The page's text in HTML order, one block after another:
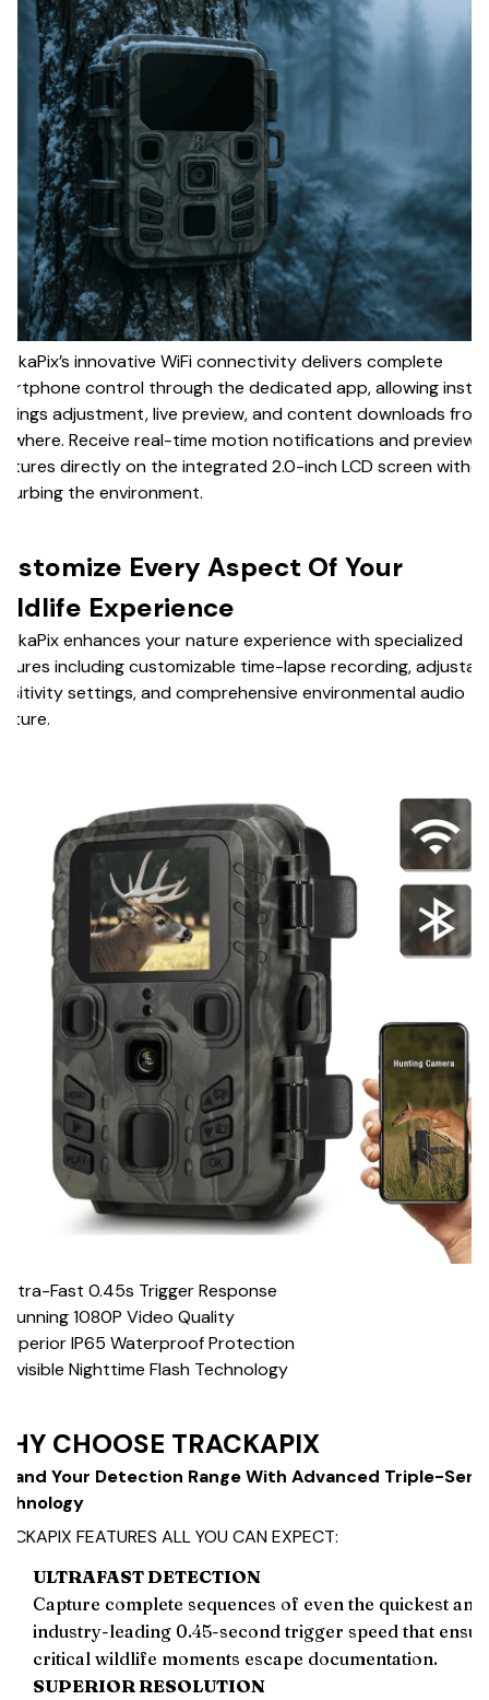
innovative WiFi connectivity delivers complete
control through the dedicated app, allowing
adjustment, live preview, and content downloads from
Receive real-time motion notifications and preview
directly on the integrated 2.0-inch LCD screen
the environment.
Every Aspect Of Your
Experience
enhances your nature experience with specialized
including customizable time-lapse recording,
settings, and comprehensive environmental audio
Fast 0.45s Trigger Response
1080P Video Quality
IP65 Waterproof Protection
Nighttime Flash Technology
CHOOSE TRACKAPIX
Your Detection Range With Advanced Triple-
FEATURES ALL YOU CAN EXPECT:
ULTRAFAST DETECTION
Capture complete sequences of even the quickest
industry-leading 0.45-second trigger speed that
critical wildlife moments escape documentation.
SUPERIOR RESOLUTION